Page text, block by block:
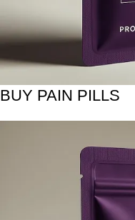
BUY PAIN PILLS